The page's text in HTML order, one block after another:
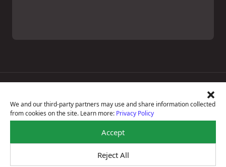
We and our third-party partners may use and share information collected
from cookies on the site. Learn more: Privacy Policy
Accept
Reject All
National Warranty
All Shop Locations
Privacy Policy
Terms Of Use
Accessibility Statement
Notice Of Right To Opt-Out
Sitemap